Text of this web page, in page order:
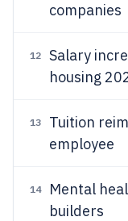
companies
12 Salary
housing
13 Tuition
employee
14 Mental
builders